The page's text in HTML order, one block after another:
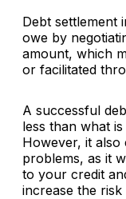
Debt settlement
owe by
amount, which
or facilitated
A successful
less than what
However, it
problems, as it
to your credit
increase the